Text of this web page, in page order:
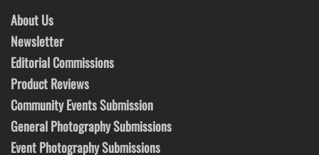
About Us
Newsletter
Editorial Commissions
Product Reviews
Community Events Submission
General Photography Submissions
Event Photography Submissions